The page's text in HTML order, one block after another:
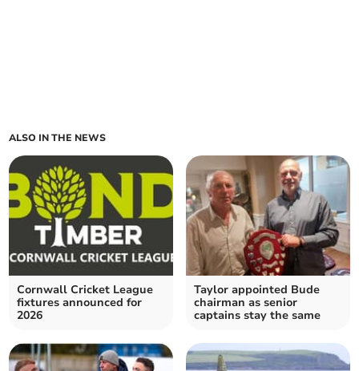
ALSO IN THE NEWS
Cornwall Cricket League
fixtures announced for
2026
Taylor appointed Bude
chairman as senior
captains stay the same